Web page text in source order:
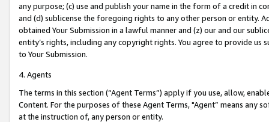
any purpose; (c) use and publish your name in the form of a credit in
and (d) sublicense the foregoing rights to any other person or entity.
obtained Your Submission in a lawful manner and (z) our and our
entity’s rights, including any copyright rights. You agree to provide us
to Your Submission.
4. Agents
The terms in this section (“Agent Terms”) apply if you use, allow,
Content. For the purposes of these Agent Terms, "Agent” means
at the instruction of, any person or entity.